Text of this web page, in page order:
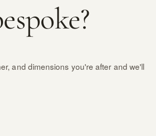
and dimensions you're after and we'll